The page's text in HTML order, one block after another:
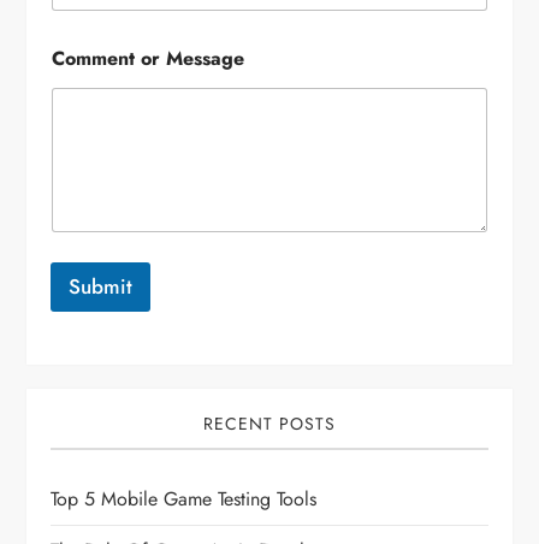
Comment or Message
Submit
RECENT POSTS
Top 5 Mobile Game Testing Tools